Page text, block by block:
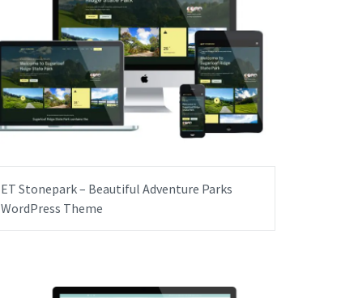
ET Stonepark – Beautiful Adventure Parks
WordPress Theme